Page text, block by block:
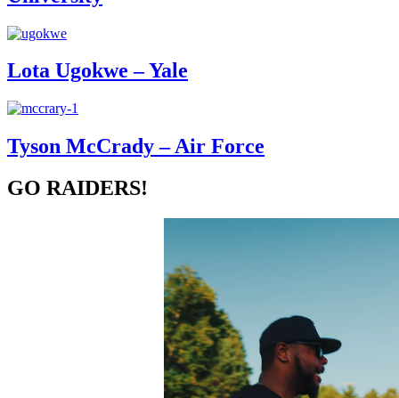
Lota Ugokwe – Yale
Tyson McCrady – Air Force
GO RAIDERS!